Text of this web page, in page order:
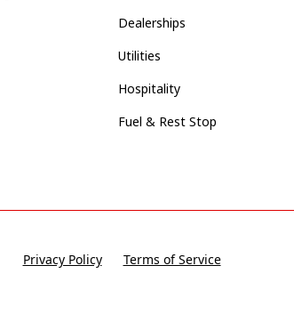
Dealerships
Utilities
Hospitality
Fuel & Rest Stop
Privacy Policy Terms of Service